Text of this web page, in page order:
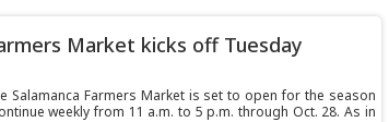
Market kicks off Tuesday
Salamanca Farmers Market is set to open for the season
weekly from 11 a.m. to 5 p.m. through Oct. 28. As in